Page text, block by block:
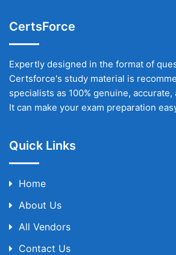
CertsForce
Expertly designed in the format of
Certsforce's study material is
specialists as 100% genuine,
It can make your exam preparation
Quick Links
Home
About Us
All Vendors
Contact Us